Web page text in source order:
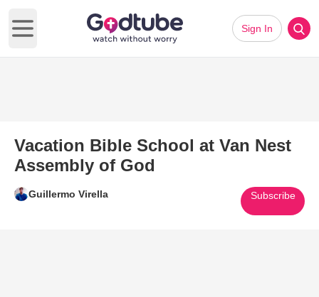
Open main menu
Sign In
Vacation Bible School at Van Nest
Assembly of God
Guillermo Virella Subscribe